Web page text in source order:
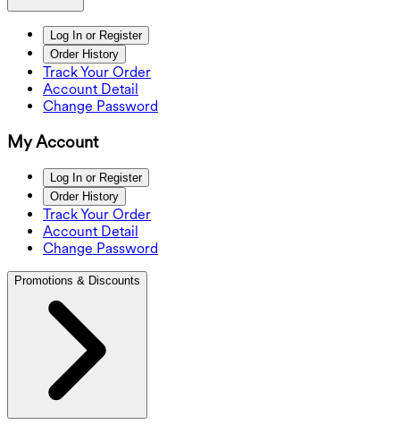
Log In or Register
Order History
Track Your Order
Account Detail
Change Password
My Account
Log In or Register
Order History
Track Your Order
Account Detail
Change Password
Promotions & Discounts